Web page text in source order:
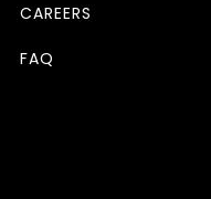
CAREERS
FAQ